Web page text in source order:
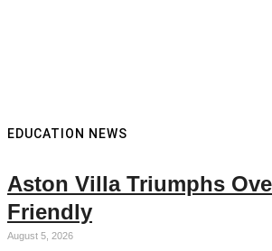
EDUCATION NEWS
Aston Villa Triumphs
Friendly
August 5, 2026